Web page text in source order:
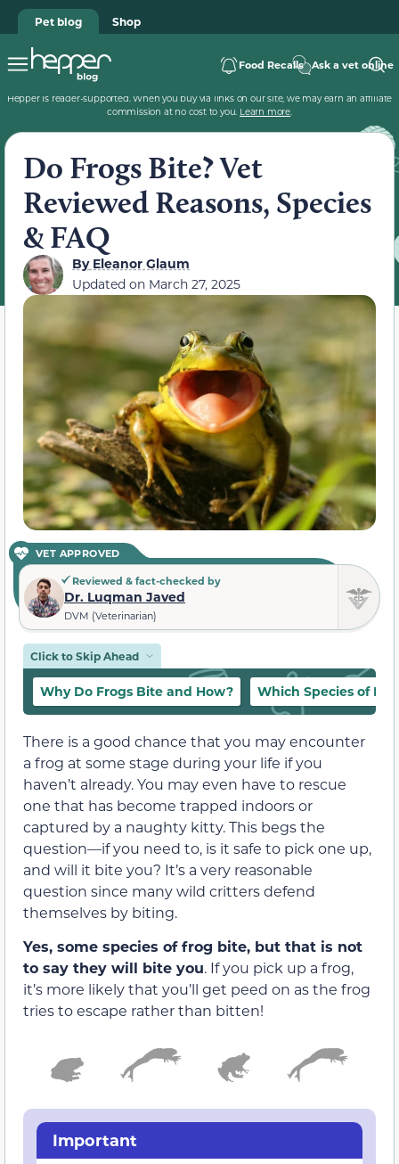
Pet blog Shop
Food Recalls Ask a vet online
Hepper is reader-supported. When you buy via links on our site, we may earn an affiliate
commission at no cost to you. Learn more.
Do Frogs Bite? Vet
Reviewed Reasons, Species
& FAQ
ByEleanor Glaum
Updated on March 27, 2025
VET APPROVED
Reviewed & fact-checked by
Dr. Luqman Javed
DVM (Veterinarian)
Click to Skip Ahead
Why Do Frogs Bite and How? Which Species of
There is a good chance that you may encounter
a frog at some stage during your life if you
haven’t already. You may even have to rescue
one that has become trapped indoors or
captured by a naughty kitty. This begs the
question—if you need to, is it safe to pick one up,
and will it bite you? It’s a very reasonable
question since many wild critters defend
themselves by biting.
Yes, some species of frog bite, but that is not
to say they will bite you. If you pick up a frog,
it’s more likely that you’ll get peed on as the frog
tries to escape rather than bitten!
Important